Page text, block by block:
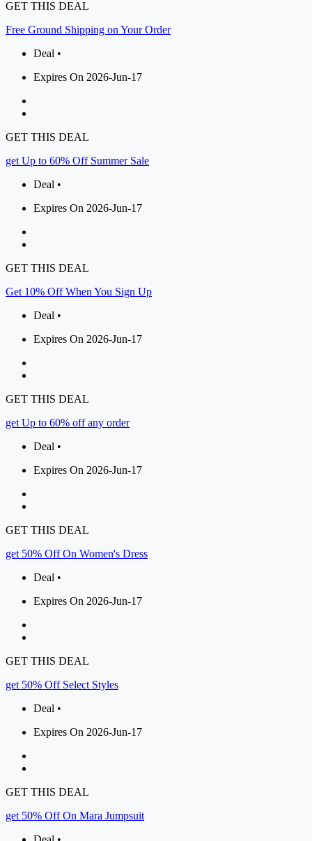
GET THIS DEAL
Free Ground Shipping on Your Order
Deal •
Expires On 2026-Jun-17
GET THIS DEAL
get Up to 60% Off Summer Sale
Deal •
Expires On 2026-Jun-17
GET THIS DEAL
Get 10% Off When You Sign Up
Deal •
Expires On 2026-Jun-17
GET THIS DEAL
get Up to 60% off any order
Deal •
Expires On 2026-Jun-17
GET THIS DEAL
get 50% Off On Women's Dress
Deal •
Expires On 2026-Jun-17
GET THIS DEAL
get 50% Off Select Styles
Deal •
Expires On 2026-Jun-17
GET THIS DEAL
get 50% Off On Mara Jumpsuit